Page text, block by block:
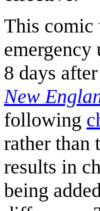
This comic
8 days
New
following
rather than
results in
being